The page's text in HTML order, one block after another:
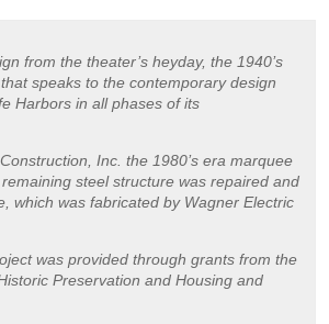
from the theater’s heyday, the 1940’s
speaks to the contemporary design
Harbors in all phases of its
Inc. the 1980’s era marquee
steel structure was repaired and
which was fabricated by Wagner Electric
was provided through grants from the
Preservation and Housing and